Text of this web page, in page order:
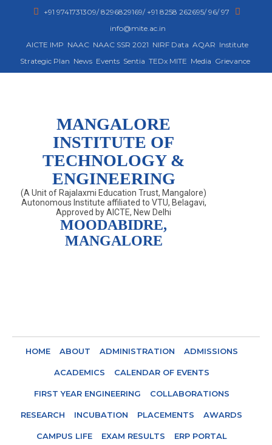
+91 9741731309/ 8296829169/ +91 8258 262695/ 96/ 97
info@mite.ac.in
AICTE IMP NAAC NAAC SSR 2021 NIRF Data AQAR Institute
Strategic Plan News Events Sentia TEDx MITE Media Grievance
MANGALORE
INSTITUTE OF
TECHNOLOGY &
ENGINEERING
(A Unit of Rajalaxmi Education Trust, Mangalore)
Autonomous Institute affiliated to VTU, Belagavi,
Approved by AICTE, New Delhi
MOODABIDRE,
MANGALORE
HOME ABOUT ADMINISTRATION ADMISSIONS
ACADEMICS CALENDAR OF EVENTS
FIRST YEAR ENGINEERING COLLABORATIONS
RESEARCH INCUBATION PLACEMENTS AWARDS
CAMPUS LIFE EXAM RESULTS ERP PORTAL